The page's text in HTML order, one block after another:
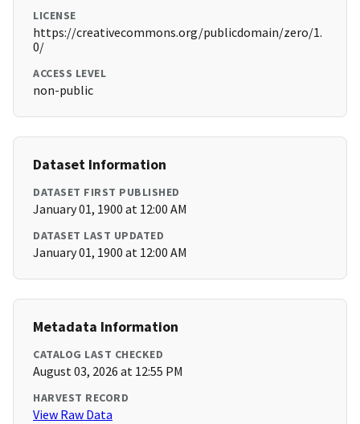
LICENSE
https://creativecommons.org/publicdomain/zero/1.
0/
ACCESS LEVEL
non-public
Dataset Information
DATASET FIRST PUBLISHED
January 01, 1900 at 12:00 AM
DATASET LAST UPDATED
January 01, 1900 at 12:00 AM
Metadata Information
CATALOG LAST CHECKED
August 03, 2026 at 12:55 PM
HARVEST RECORD
View Raw Data